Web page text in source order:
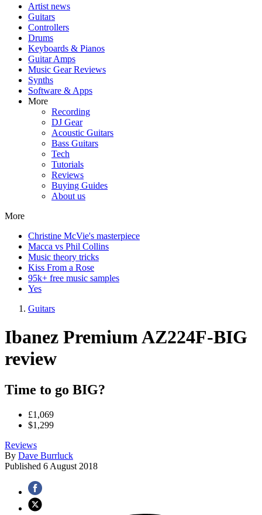
Artist news
Guitars
Controllers
Drums
Keyboards & Pianos
Guitar Amps
Music Gear Reviews
Synths
Software & Apps
More
Recording
DJ Gear
Acoustic Guitars
Bass Guitars
Tech
Tutorials
Reviews
Buying Guides
About us
More
Christine McVie's masterpiece
Macca vs Phil Collins
Music theory tricks
Kiss From a Rose
95k+ free music samples
Yes
Guitars
Ibanez Premium AZ224F-BIG
review
Time to go BIG?
£1,069
$1,299
Reviews
By Dave Burrluck
Published 6 August 2018